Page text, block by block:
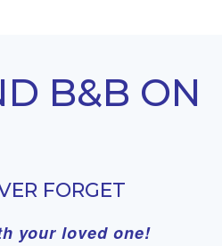
B&B ON
FORGET
your loved one!